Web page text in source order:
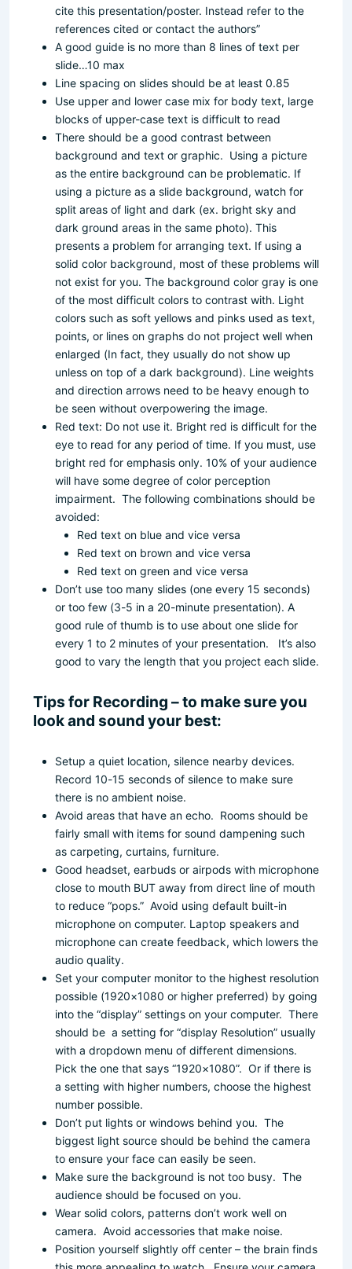
cite this presentation/poster. Instead refer to the
references cited or contact the authors”
A good guide is no more than 8 lines of text per
slide…10 max
Line spacing on slides should be at least 0.85
Use upper and lower case mix for body text, large
blocks of upper-case text is difficult to read
There should be a good contrast between
background and text or graphic. Using a picture
as the entire background can be problematic. If
using a picture as a slide background, watch for
split areas of light and dark (ex. bright sky and
dark ground areas in the same photo). This
presents a problem for arranging text. If using a
solid color background, most of these problems will
not exist for you. The background color gray is one
of the most difficult colors to contrast with. Light
colors such as soft yellows and pinks used as text,
points, or lines on graphs do not project well when
enlarged (In fact, they usually do not show up
unless on top of a dark background). Line weights
and direction arrows need to be heavy enough to
be seen without overpowering the image.
Red text: Do not use it. Bright red is difficult for the
eye to read for any period of time. If you must, use
bright red for emphasis only. 10% of your audience
will have some degree of color perception
impairment. The following combinations should be
avoided:
Red text on blue and vice versa
Red text on brown and vice versa
Red text on green and vice versa
Don’t use too many slides (one every 15 seconds)
or too few (3-5 in a 20-minute presentation). A
good rule of thumb is to use about one slide for
every 1 to 2 minutes of your presentation. It’s also
good to vary the length that you project each slide.
Tips for Recording – to make sure you
look and sound your best:
Setup a quiet location, silence nearby devices.
Record 10-15 seconds of silence to make sure
there is no ambient noise.
Avoid areas that have an echo. Rooms should be
fairly small with items for sound dampening such
as carpeting, curtains, furniture.
Good headset, earbuds or airpods with microphone
close to mouth BUT away from direct line of mouth
to reduce “pops.” Avoid using default built-in
microphone on computer. Laptop speakers and
microphone can create feedback, which lowers the
audio quality.
Set your computer monitor to the highest resolution
possible (1920×1080 or higher preferred) by going
into the “display” settings on your computer. There
should be a setting for “display Resolution” usually
with a dropdown menu of different dimensions.
Pick the one that says “1920×1080”. Or if there is
a setting with higher numbers, choose the highest
number possible.
Don’t put lights or windows behind you. The
biggest light source should be behind the camera
to ensure your face can easily be seen.
Make sure the background is not too busy. The
audience should be focused on you.
Wear solid colors, patterns don’t work well on
camera. Avoid accessories that make noise.
Position yourself slightly off center – the brain finds